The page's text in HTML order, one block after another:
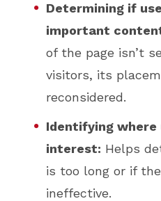
Determining if
important
of the page isn’t
visitors, its
reconsidered.
Identifying where
interest: Helps
is too long or if
ineffective.